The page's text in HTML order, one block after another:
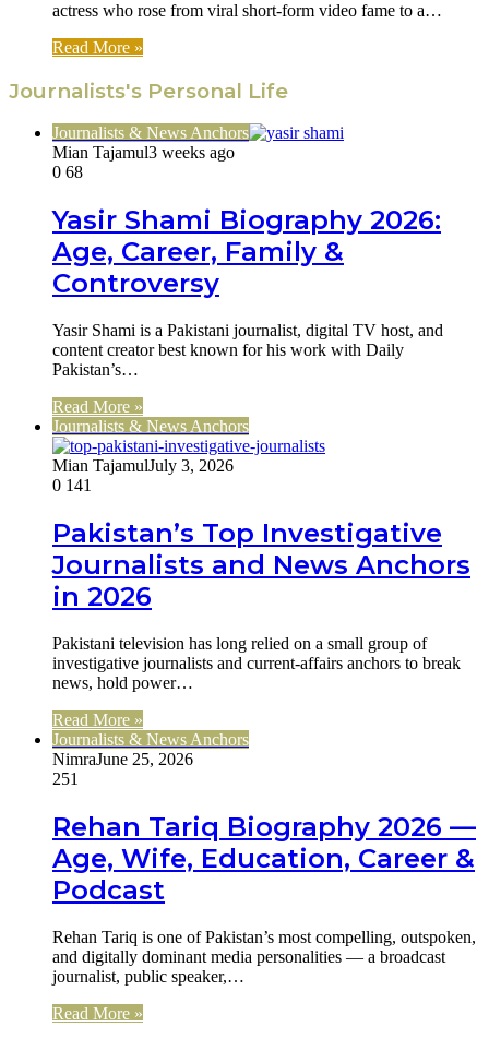
actress who rose from viral short-form video fame to a…
Read More »
Journalists's Personal Life
Journalists & News Anchors
Mian Tajamul3 weeks ago
0 68
Yasir Shami Biography 2026:
Age, Career, Family &
Controversy
Yasir Shami is a Pakistani journalist, digital TV host, and
content creator best known for his work with Daily
Pakistan’s…
Read More »
Journalists & News Anchors
Mian TajamulJuly 3, 2026
0 141
Pakistan’s Top Investigative
Journalists and News Anchors
in 2026
Pakistani television has long relied on a small group of
investigative journalists and current-affairs anchors to break
news, hold power…
Read More »
Journalists & News Anchors
NimraJune 25, 2026
251
Rehan Tariq Biography 2026 —
Age, Wife, Education, Career &
Podcast
Rehan Tariq is one of Pakistan’s most compelling, outspoken,
and digitally dominant media personalities — a broadcast
journalist, public speaker,…
Read More »